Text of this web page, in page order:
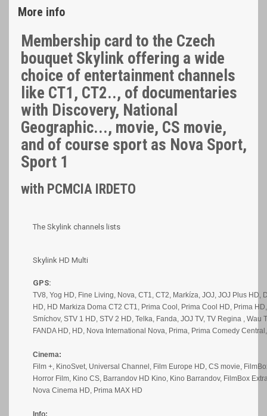
More info
Membership card to the Czech
bouquet Skylink offering a wide
choice of entertainment channels
like CT1, CT2.., of documentaries
with Discovery, National
Geographic..., movie, CS movie,
and of course sport as Nova Sport,
Sport 1
with PCMCIA IRDETO
The Skylink channels lists
Skylink HD Multi
GPS:
TV8, Yog HD, Fine Living, Nova, CT1, CT2, Markíza, JOJ, JOJ Plus HD,
HD, HD Markiza Doma CT2 CT1, Prima Cool, Prima Cool HD, Prima
Smíchov, STV 1 HD, STV 2 HD, Telka, Fanda, JOJ TV, TV Regina , Wau
FANDA HD, HD, Nova International Nova, Prima, Prima Comedy
Cinema:
Film +, KinoSvet, Universal Channel, Film Europe HD, CS movie,
Horror Film, Kino CS, Barrandov HD Kino, Kino Barrandov, FilmBox
Nova Cinema HD, Prima MAX HD
Info: